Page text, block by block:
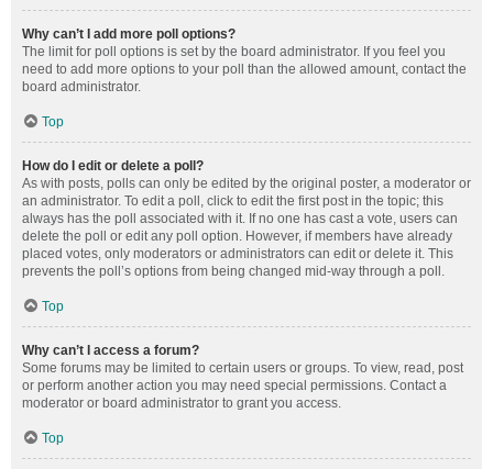
Why can’t I add more poll options?
The limit for poll options is set by the board administrator. If you feel you
need to add more options to your poll than the allowed amount, contact the
board administrator.
Top
How do I edit or delete a poll?
As with posts, polls can only be edited by the original poster, a moderator or
an administrator. To edit a poll, click to edit the first post in the topic; this
always has the poll associated with it. If no one has cast a vote, users can
delete the poll or edit any poll option. However, if members have already
placed votes, only moderators or administrators can edit or delete it. This
prevents the poll’s options from being changed mid-way through a poll.
Top
Why can’t I access a forum?
Some forums may be limited to certain users or groups. To view, read, post
or perform another action you may need special permissions. Contact a
moderator or board administrator to grant you access.
Top